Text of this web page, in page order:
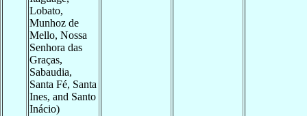
Lobato,
Munhoz de
Mello, Nossa
Senhora das
Graças,
Sabaudia,
Santa Fé, Santa
Ines, and Santo
Inácio)